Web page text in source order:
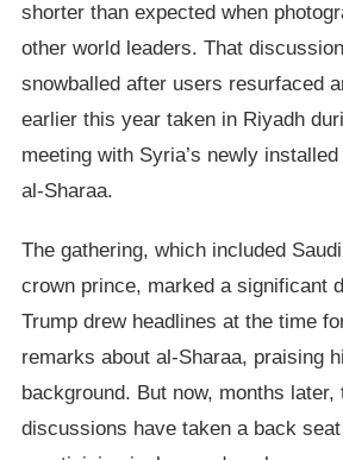
shorter than expected when
other world leaders. That
snowballed after users resurfaced
earlier this year taken in Riyadh
meeting with Syria’s newly
al-Sharaa.
The gathering, which included
crown prince, marked a significant
Trump drew headlines at the time
remarks about al-Sharaa, praising
background. But now, months later,
discussions have taken a back